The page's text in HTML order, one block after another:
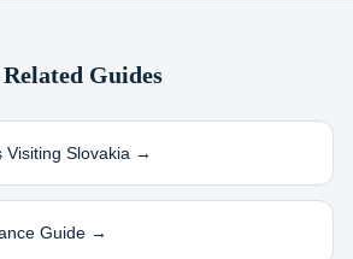
Related Guides
Visiting Slovakia →
Guide →